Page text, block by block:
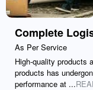
Complete
As Per Service
High-quality products
products has
performance at ...